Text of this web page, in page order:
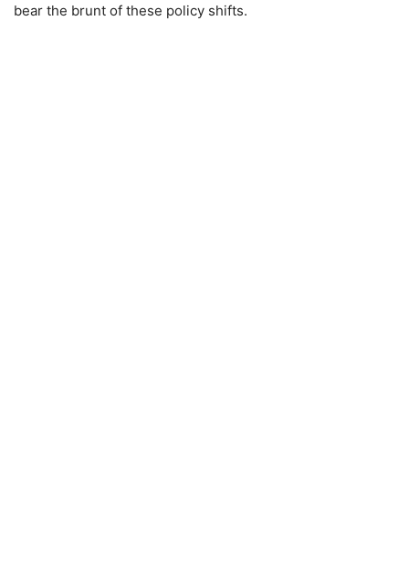
bear the brunt of these policy shifts.